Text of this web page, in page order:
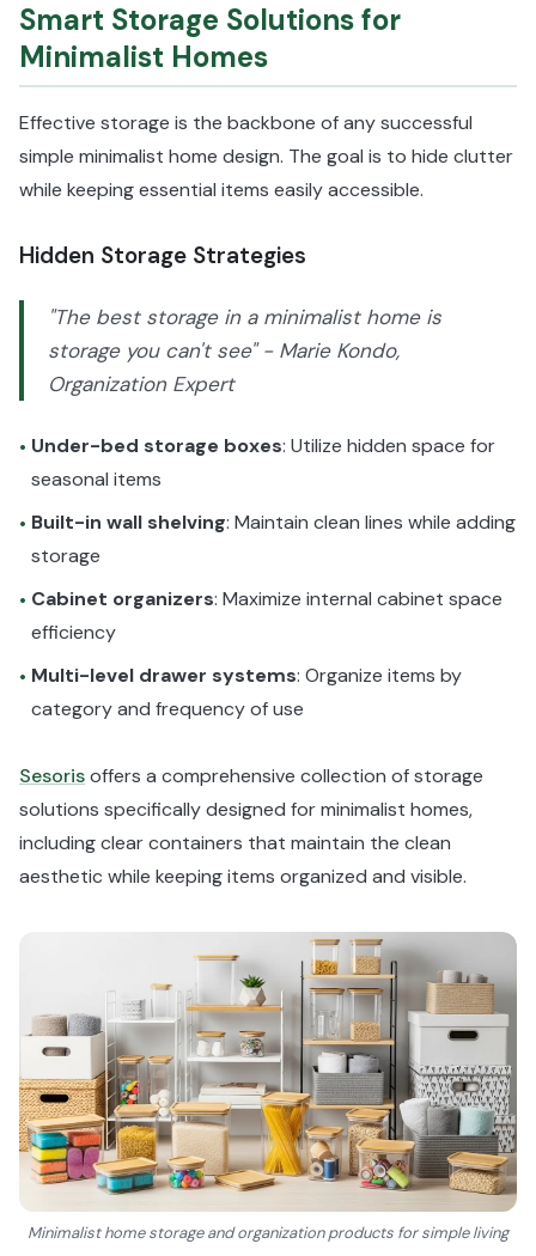
Smart Storage Solutions for
Minimalist Homes
Effective storage is the backbone of any successful
simple minimalist home design. The goal is to hide clutter
while keeping essential items easily accessible.
Hidden Storage Strategies
"The best storage in a minimalist home is
storage you can't see" - Marie Kondo,
Organization Expert
• Under-bed storage boxes: Utilize hidden space for
seasonal items
• Built-in wall shelving: Maintain clean lines while adding
storage
• Cabinet organizers: Maximize internal cabinet space
efficiency
• Multi-level drawer systems: Organize items by
category and frequency of use
Sesorisoffers a comprehensive collection of storage
solutions specifically designed for minimalist homes,
including clear containers that maintain the clean
aesthetic while keeping items organized and visible.
Minimalist home storage and organization products for simple living